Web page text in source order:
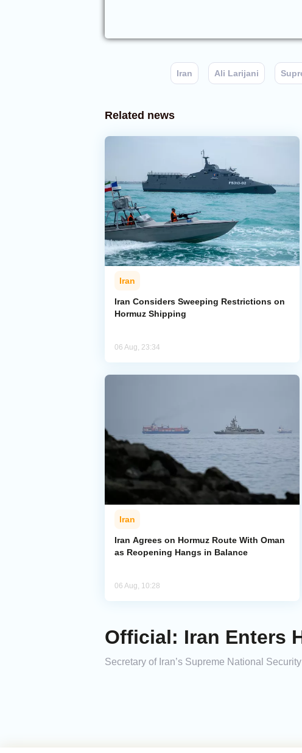
Iran Ali Larijani
Related news
Iran
Iran Considers Sweeping Restrictions on
Hormuz Shipping
06 Aug, 23:34
Iran
Iran Agrees on Hormuz Route With Oman
as Reopening Hangs in Balance
06 Aug, 10:28
Official: Iran Enters
Secretary of Iran’s Supreme National